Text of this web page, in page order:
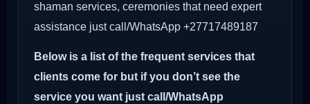
shaman services, ceremonies that need expert
assistance just call/WhatsApp +27717489187
Below is a list of the frequent services that
clients come for but if you don’t see the
service you want just call/WhatsApp